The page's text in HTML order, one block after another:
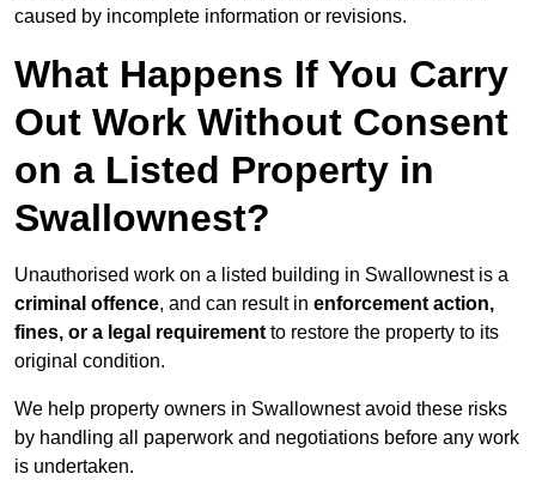
caused by incomplete information or revisions.
What Happens If You Carry
Out Work Without Consent
on a Listed Property in
Swallownest?
Unauthorised work on a listed building in Swallownest is a
criminal offence, and can result in enforcement action,
fines, or a legal requirement to restore the property to its
original condition.
We help property owners in Swallownest avoid these risks
by handling all paperwork and negotiations before any work
is undertaken.